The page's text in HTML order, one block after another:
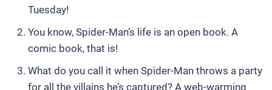
Tuesday!
You know, Spider-Man’s life is an open book. A
comic book, that is!
What do you call it when Spider-Man throws a party
for all the villains he’s captured? A web-warming